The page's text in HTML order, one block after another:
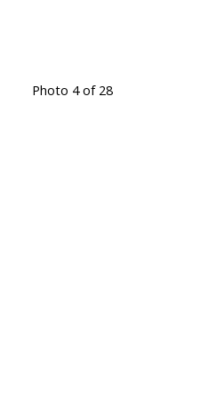
Photo 4 of 28